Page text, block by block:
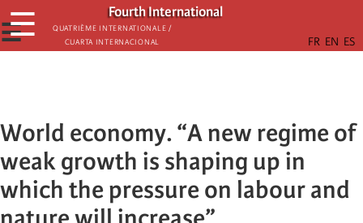
Skip
to
main
Fourth International
Quatrième internationale /
Cuarta Internacional
☰
☰
World economy. “A new regime of
weak growth is shaping up in
which the pressure on labour and